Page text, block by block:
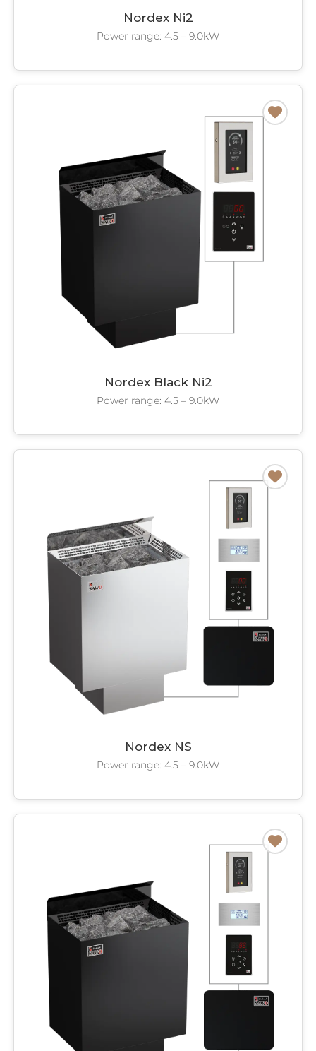
Nordex Ni2
Power range: 4.5 – 9.0kW
Nordex Black Ni2
Power range: 4.5 – 9.0kW
Nordex NS
Power range: 4.5 – 9.0kW